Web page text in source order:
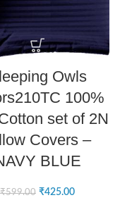
Owls
100%
set of 2N
Covers –
BLUE
₹599.00 ₹425.00